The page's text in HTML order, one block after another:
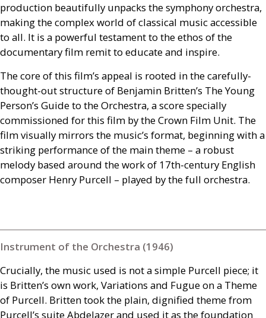
production beautifully unpacks the symphony orchestra,
making the complex world of classical music accessible
to all. It is a powerful testament to the ethos of the
documentary film remit to educate and inspire.
The core of this film’s appeal is rooted in the carefully-
thought-out structure of Benjamin Britten’s The Young
Person’s Guide to the Orchestra, a score specially
commissioned for this film by the Crown Film Unit. The
film visually mirrors the music’s format, beginning with a
striking performance of the main theme – a robust
melody based around the work of 17th-century English
composer Henry Purcell – played by the full orchestra.
Instrument of the Orchestra (1946)
Crucially, the music used is not a simple Purcell piece; it
is Britten’s own work, Variations and Fugue on a Theme
of Purcell. Britten took the plain, dignified theme from
Purcell’s suite Abdelazer and used it as the foundation